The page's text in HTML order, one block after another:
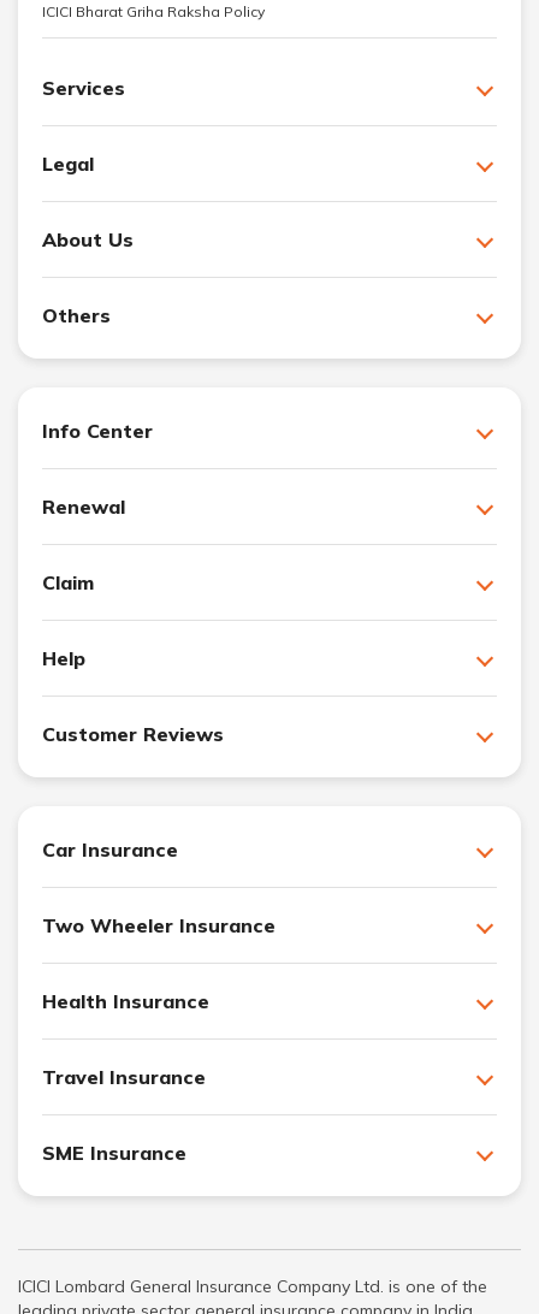
ICICI Bharat Griha Raksha Policy
Services
Legal
About Us
Others
Info Center
Renewal
Claim
Help
Customer Reviews
Car Insurance
Two Wheeler Insurance
Health Insurance
Travel Insurance
SME Insurance
ICICI Lombard General Insurance Company Ltd. is one of the